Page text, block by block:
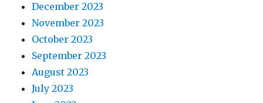
December 2023
November 2023
October 2023
September 2023
August 2023
July 2023